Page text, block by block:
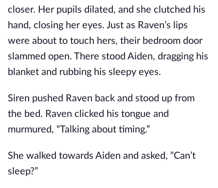
closer. Her pupils dilated, and she clutched his
hand, closing her eyes. Just as Raven’s lips
were about to touch hers, their bedroom door
slammed open. There stood Aiden, dragging his
blanket and rubbing his sleepy eyes.
Siren pushed Raven back and stood up from
the bed. Raven clicked his tongue and
murmured, “Talking about timing.”
She walked towards Aiden and asked, “Can’t
sleep?”